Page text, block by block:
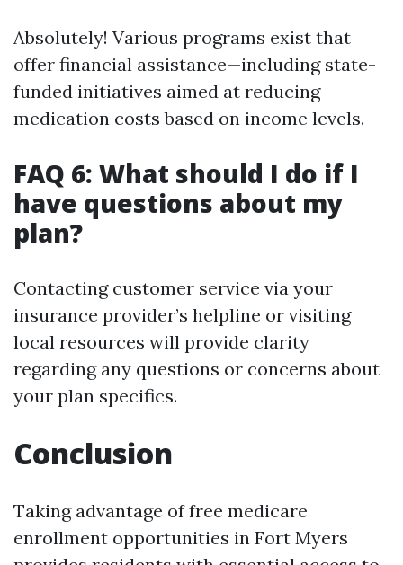
Absolutely! Various programs exist that
offer financial assistance—including state-
funded initiatives aimed at reducing
medication costs based on income levels.
FAQ 6: What should I do if I
have questions about my
plan?
Contacting customer service via your
insurance provider’s helpline or visiting
local resources will provide clarity
regarding any questions or concerns about
your plan specifics.
Conclusion
Taking advantage of free medicare
enrollment opportunities in Fort Myers